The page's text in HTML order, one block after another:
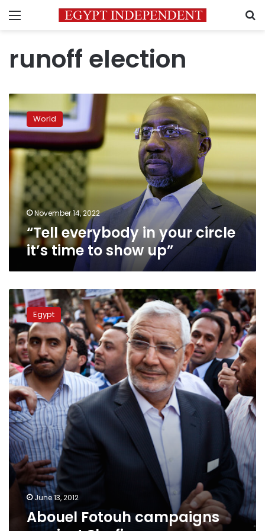
Menu
runoff election
“Tell
everybody
your
circle
time
show
World
November 14, 2022
“Tell everybody in your circle
it’s time to show up”
Abouel
Fotouh
campaigns
against
Shafiq
Egypt
June 13, 2012
Abouel Fotouh campaigns